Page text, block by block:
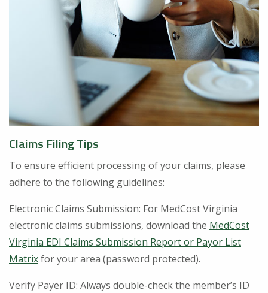
Claims Filing Tips
To ensure efficient processing of your claims, please
adhere to the following guidelines:
Electronic Claims Submission: For MedCost Virginia
electronic claims submissions, download the MedCost
Virginia EDI Claims Submission Report or Payor List
Matrixfor your area (password protected).
Verify Payer ID: Always double-check the member’s ID